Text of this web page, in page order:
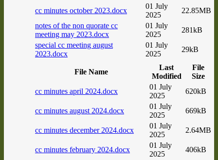
cc minutes october 2023.docx
01 July
2025
22.85MB
notes of the non quorate cc
meeting may 2023.docx
01 July
2025
281kB
special cc meeting august
2023.docx
01 July
2025
29kB
File Name
Last
Modified
File
Size
cc minutes april 2024.docx
01 July
2025
620kB
cc minutes august 2024.docx
01 July
2025
669kB
cc minutes december 2024.docx
01 July
2025
2.64MB
cc minutes february 2024.docx
01 July
2025
406kB